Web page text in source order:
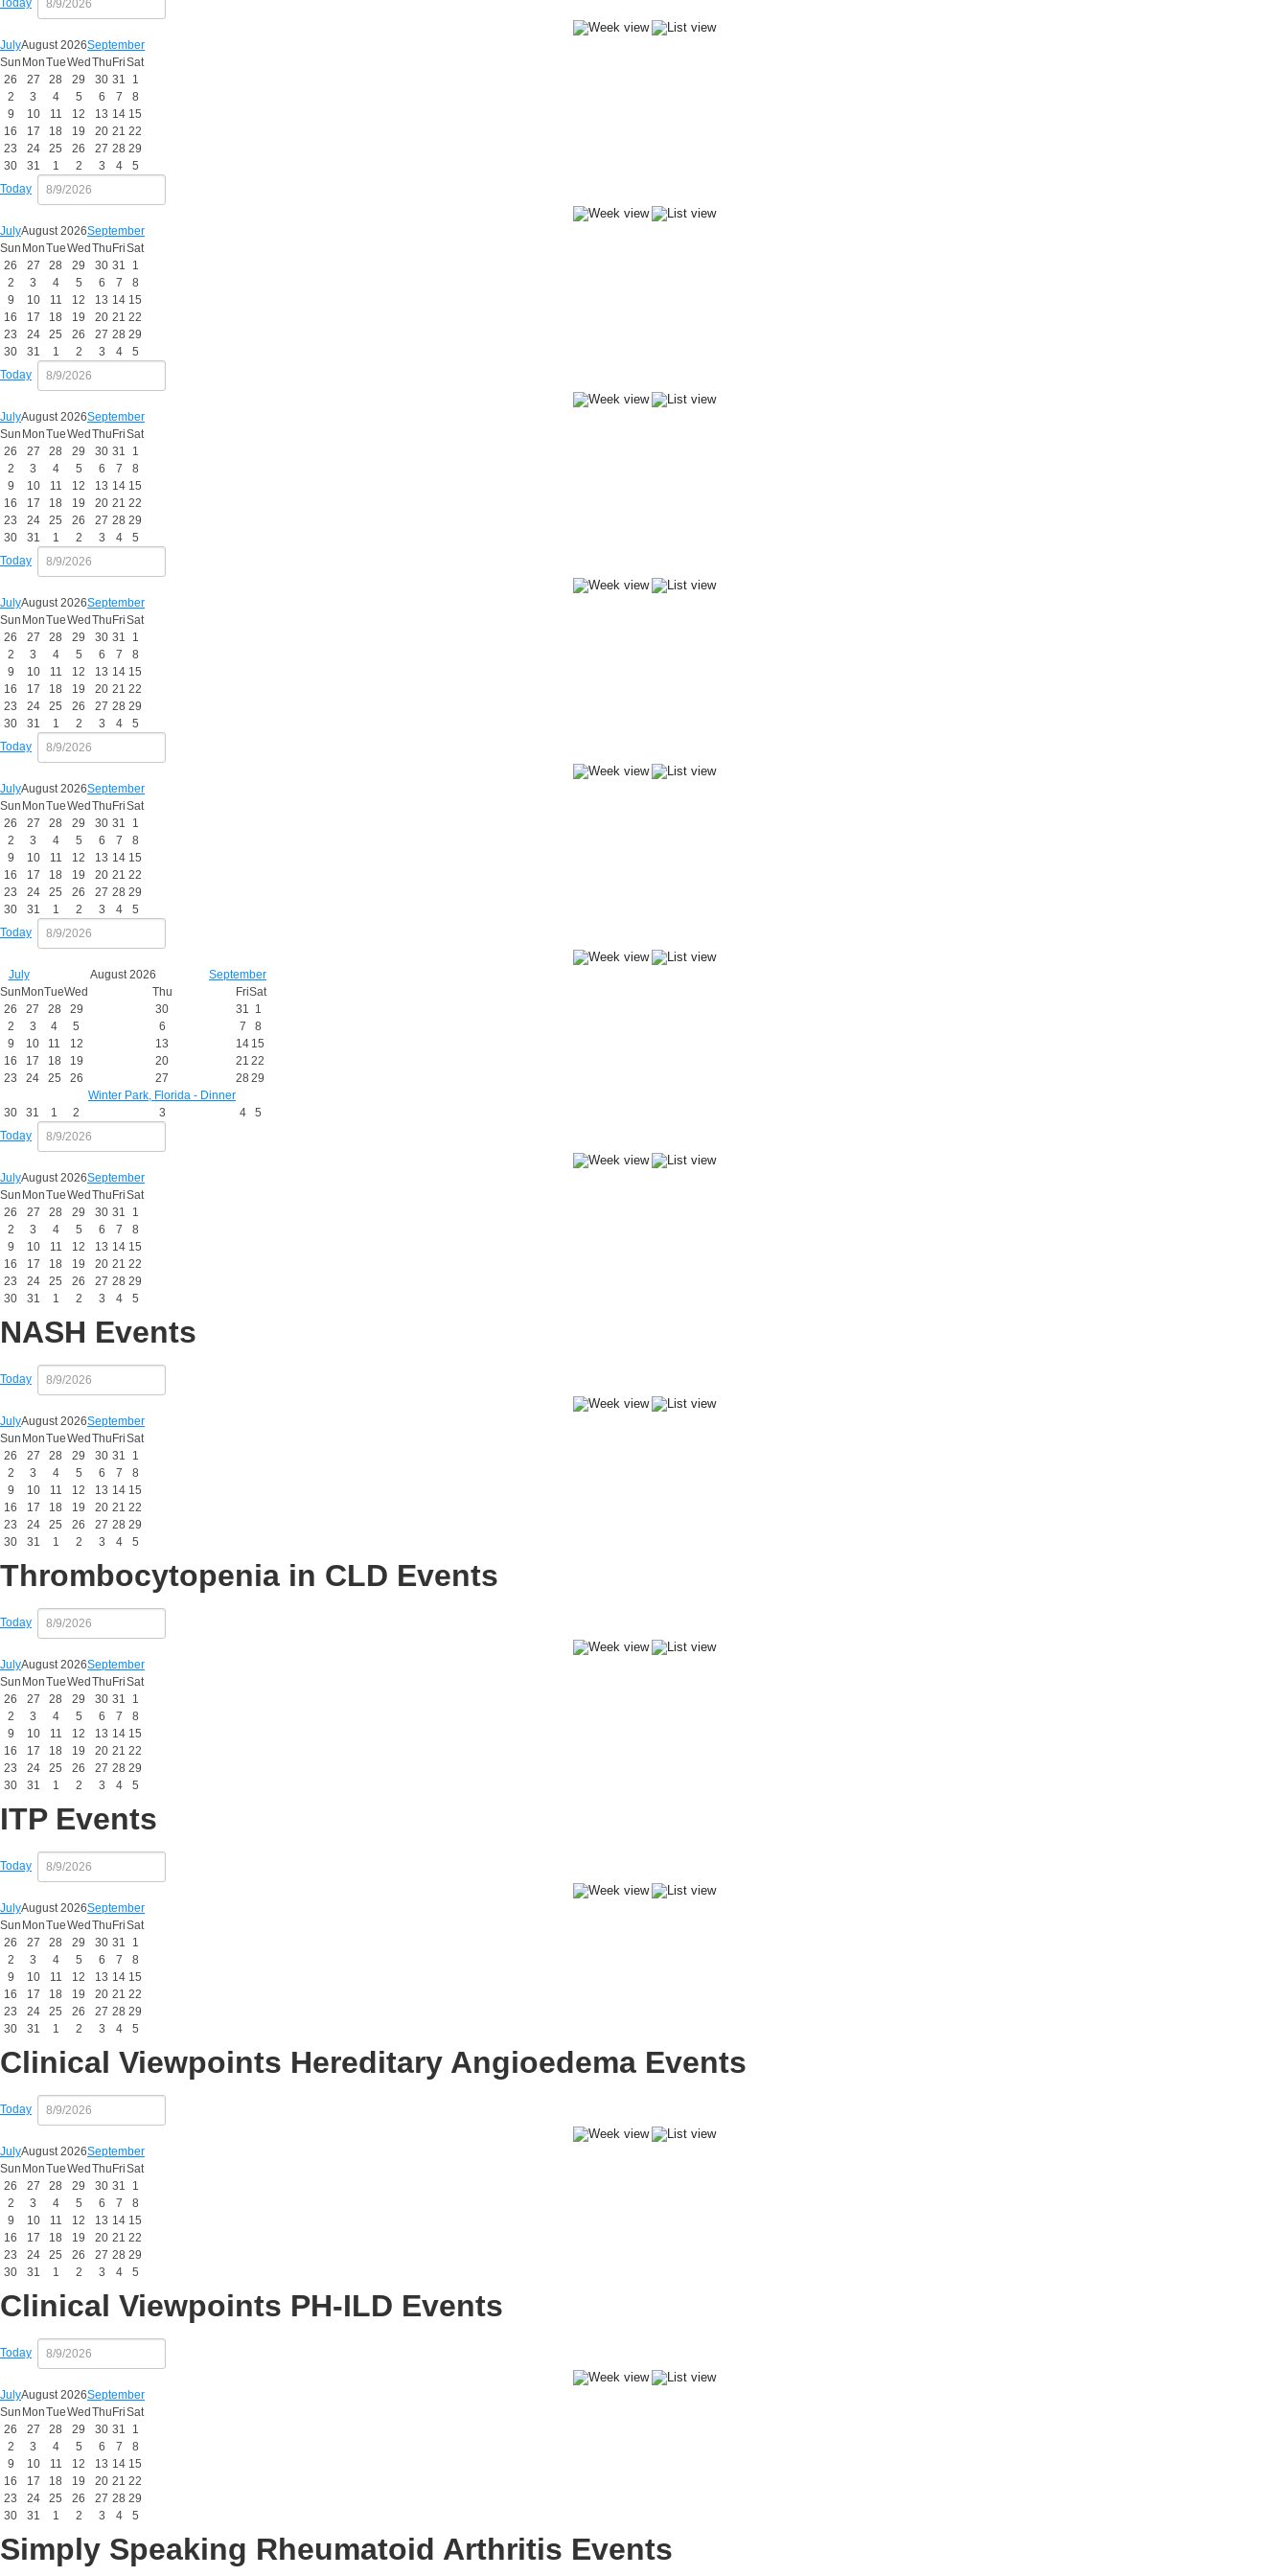
Today
JulyAugust 2026September
Sun MonTueWed Thu FriSat
26
27 28 29 30 31
1
2
3 4 5 6 7
8
9
10 11 12 13 14 15
16
17 18 19 20 21 22
23
24 25 26 27 28 29
30
31 1 2 3 4
5
Today
JulyAugust 2026September
Sun MonTueWed Thu FriSat
26
27 28 29 30 31
1
2
3 4 5 6 7
8
9
10 11 12 13 14 15
16
17 18 19 20 21 22
23
24 25 26 27 28 29
30
31 1 2 3 4
5
Today
JulyAugust 2026September
Sun MonTueWed Thu FriSat
26
27 28 29 30 31
1
2
3 4 5 6 7
8
9
10 11 12 13 14 15
16
17 18 19 20 21 22
23
24 25 26 27 28 29
30
31 1 2 3 4
5
Today
JulyAugust 2026September
Sun MonTueWed Thu FriSat
26
27 28 29 30 31
1
2
3 4 5 6 7
8
9
10 11 12 13 14 15
16
17 18 19 20 21 22
23
24 25 26 27 28 29
30
31 1 2 3 4
5
Today
JulyAugust 2026September
Sun MonTueWed Thu FriSat
26
27 28 29 30 31
1
2
3 4 5 6 7
8
9
10 11 12 13 14 15
16
17 18 19 20 21 22
23
24 25 26 27 28 29
30
31 1 2 3 4
5
Today
July August 2026
September
Sun MonTueWed Thu FriSat
26
27 28 29 30 31 1
2
3 4 5 6 7
8
9
10 11 12 13 14 15
16
17 18 19 20 21 22
23
24 25 26
27
Winter Park, Florida - Dinner
28 29
30 31 1 2 3 4
5
Today
JulyAugust 2026September
Sun MonTueWed Thu FriSat
26
27 28 29 30 31
1
2
3 4 5 6 7
8
9
10 11 12 13 14 15
16
17 18 19 20 21 22
23
24 25 26 27 28 29
30
31 1 2 3 4 5
NASH Events
Today
JulyAugust 2026September
Sun MonTueWed Thu FriSat
26
27 28 29 30 31
1
2
3 4 5 6 7
8
9
10 11 12 13 14 15
16
17 18 19 20 21 22
23
24 25 26 27 28 29
30
31 1 2 3 4 5
Thrombocytopenia in CLD Events
Today
JulyAugust 2026September
Sun MonTueWed Thu FriSat
26
27 28 29 30 31
1
2
3 4 5 6 7
8
9
10 11 12 13 14 15
16
17 18 19 20 21 22
23
24 25 26 27 28 29
30
31 1 2 3 4 5
ITP Events
Today
JulyAugust 2026September
Sun MonTueWed Thu FriSat
26
27 28 29 30 31
1
2
3 4 5 6 7
8
9
10 11 12 13 14 15
16
17 18 19 20 21 22
23
24 25 26 27 28 29
30
31 1 2 3 4 5
Clinical Viewpoints Hereditary Angioedema Events
Today
JulyAugust 2026September
Sun MonTueWed Thu FriSat
26
27 28 29 30 31
1
2
3 4 5 6 7
8
9
10 11 12 13 14 15
16
17 18 19 20 21 22
23
24 25 26 27 28 29
30
31 1 2 3 4 5
Clinical Viewpoints PH-ILD Events
Today
JulyAugust 2026September
Sun MonTueWed Thu FriSat
26
27 28 29 30 31
1
2
3 4 5 6 7
8
9
10 11 12 13 14 15
16
17 18 19 20 21 22
23
24 25 26 27 28 29
30
31 1 2 3 4 5
Simply Speaking Rheumatoid Arthritis Events